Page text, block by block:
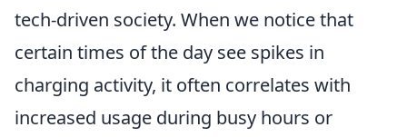
tech-driven society. When we notice that
certain times of the day see spikes in
charging activity, it often correlates with
increased usage during busy hours or